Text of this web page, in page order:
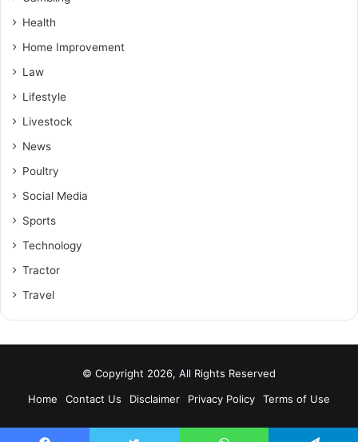
Health
Home Improvement
Law
Lifestyle
Livestock
News
Poultry
Social Media
Sports
Technology
Tractor
Travel
© Copyright 2026, All Rights Reserved
Home
Contact Us Disclaimer Privacy Policy Terms of Use